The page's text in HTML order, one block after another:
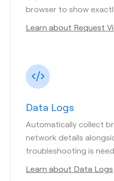
browser to show
Learn about Request
Data Logs
Automatically collect
network details
troubleshooting is
Learn about Data Logs